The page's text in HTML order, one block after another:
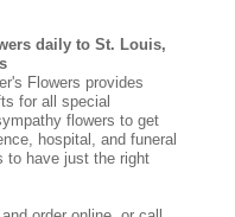
daily to St. Louis,
Flowers provides
for all special
flowers to get
hospital, and funeral
to have just the right